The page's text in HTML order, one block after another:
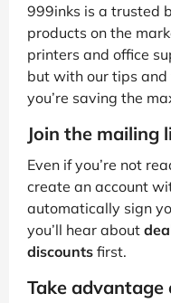
999inks is a trusted
products on the
printers and office
but with our tips and
you’re saving the
Join the mailing
Even if you’re not
create an account
automatically sign
you’ll hear about
discounts first.
Take